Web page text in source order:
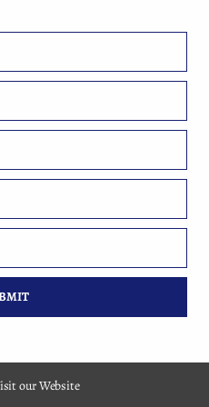
Web Guru Pvt. Ltd.
our Website